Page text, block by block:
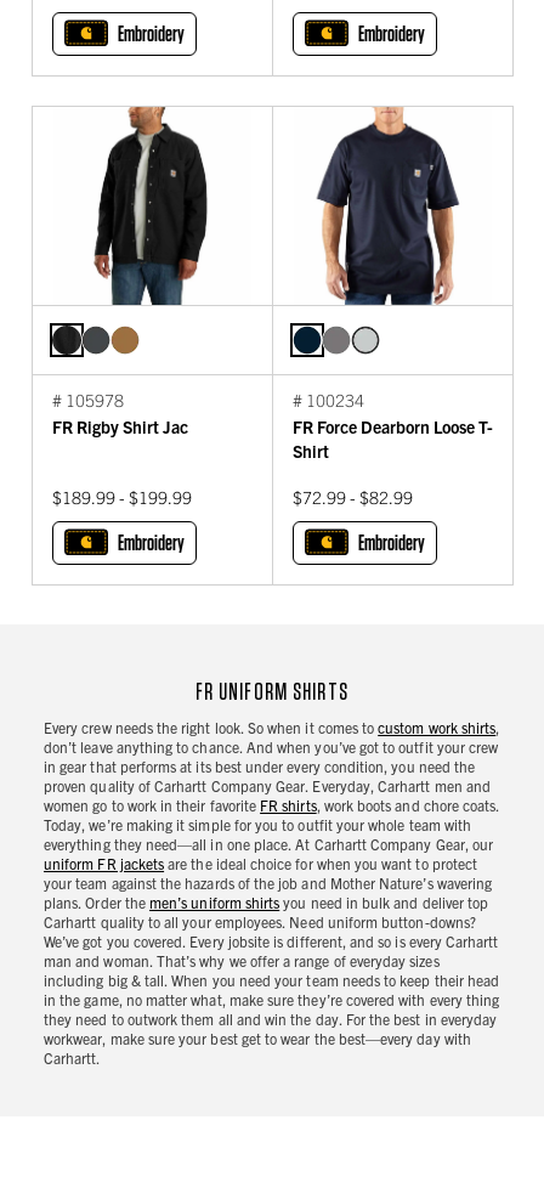
Embroidery Embroidery
# 105978
FR Rigby Shirt Jac
$189.99 - $199.99
Embroidery
# 100234
FR Force Dearborn Loose T-
Shirt
$72.99 - $82.99
Embroidery
FR UNIFORM SHIRTS
Every crew needs the right look. So when it comes tocustom work shirts
don’t leave anything to chance. And when you’ve got to outfit your crew
in gear that performs at its best under every condition, you need the
proven quality of Carhartt Company Gear. Everyday, Carhartt men and
women go to work in their favorite FR shirts, work boots and chore coats.
Today, we’re making it simple for you to outfit your whole team with
everything they need—all in one place. At Carhartt Company Gear, our
uniform FR jackets are the ideal choice for when you want to protect
your team against the hazards of the job and Mother Nature’s wavering
plans. Order the men’s uniform shirts you need in bulk and deliver top
Carhartt quality to all your employees. Need uniform button-downs?
We’ve got you covered. Every jobsite is different, and so is every Carhartt
man and woman. That’s why we offer a range of everyday sizes
including big & tall. When you need your team needs to keep their head
in the game, no matter what, make sure they’re covered with every thing
they need to outwork them all and win the day. For the best in everyday
workwear, make sure your best get to wear the best—every day with
Carhartt.